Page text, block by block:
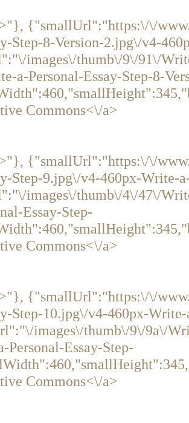
{"smallUrl":"https:\/\/
Step-8-Version-2.jpg\/v4-
images\/thumb\/9\/91\/
a-Personal-Essay-Step-8-
Commons<\/a>
{"smallUrl":"https:\/\/
Step-9.jpg\/v4-460px-Write-
images\/thumb\/4\/47\/
Essay-Step-
Commons<\/a>
{"smallUrl":"https:\/\/
Step-10.jpg\/v4-460px-
images\/thumb\/9\/9a\/
Personal-Essay-Step-
Commons<\/a>